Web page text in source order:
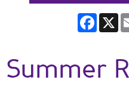
X
Summer